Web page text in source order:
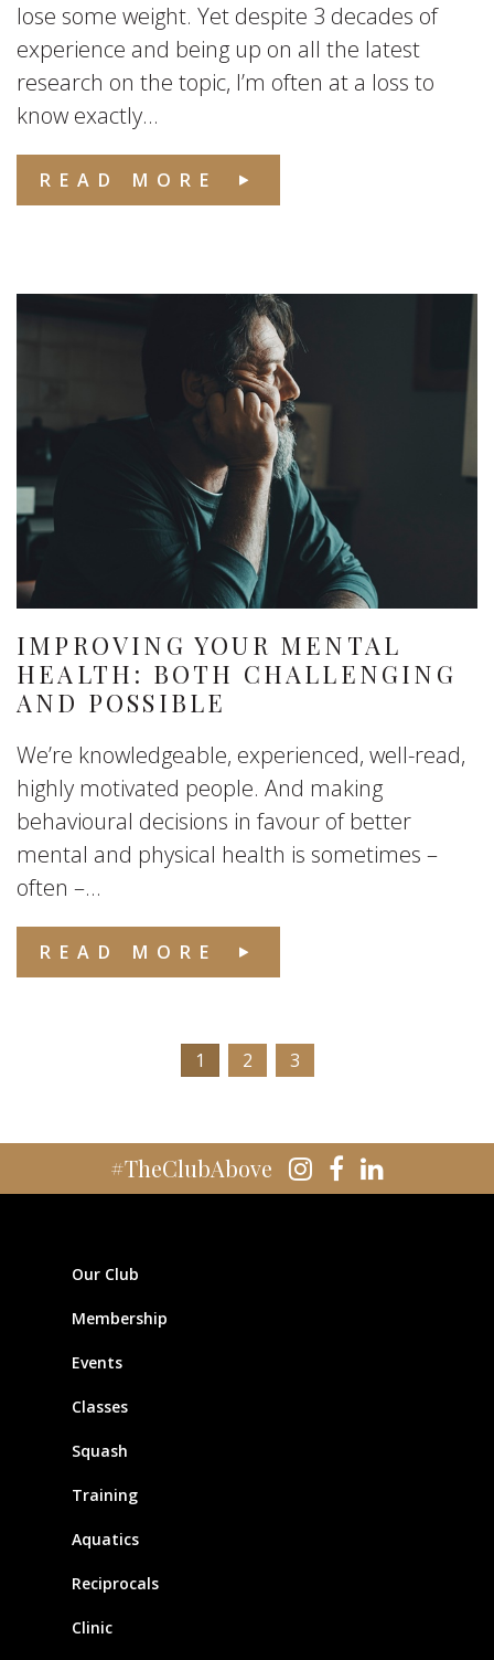
lose some weight. Yet despite 3 decades of
experience and being up on all the latest
research on the topic, I’m often at a loss to
know exactly...
READ MORE
IMPROVING YOUR MENTAL
HEALTH: BOTH CHALLENGING
AND POSSIBLE
We’re knowledgeable, experienced, well-read,
highly motivated people. And making
behavioural decisions in favour of better
mental and physical health is sometimes –
often –...
READ MORE
1 2 3
#TheClubAbove
Our Club
Membership
Events
Classes
Squash
Training
Aquatics
Reciprocals
Clinic